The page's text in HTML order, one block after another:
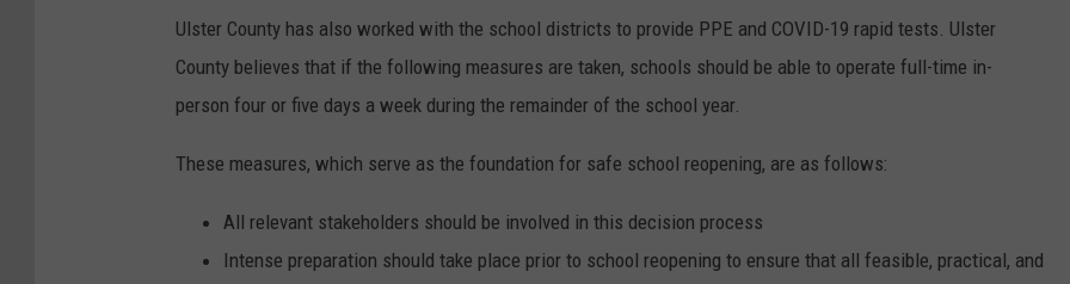
Ulster County has also worked with the school districts to provide PPE and COVID-19 rapid tests. Ulster
County believes that if the following measures are taken, schools should be able to operate full-time in-
person four or five days a week during the remainder of the school year.
These measures, which serve as the foundation for safe school reopening, are as follows:
All relevant stakeholders should be involved in this decision process
Intense preparation should take place prior to school reopening to ensure that all feasible, practical, and